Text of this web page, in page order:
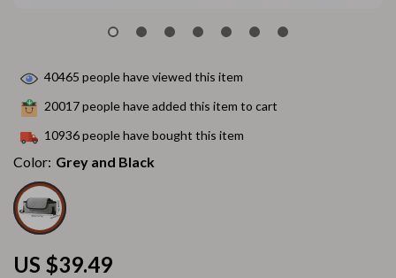
US $39.49
40465 people have viewed this item
20017people have added this item to cart
10936people have bought this item
Color: Grey and Black